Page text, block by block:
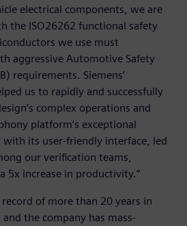
electrical components, we are
the ISO26262 functional safety
we use must
aggressive Automotive Safety
requirements. Siemens’
us to rapidly and successfully
complex operations and
platform’s exceptional
its user-friendly interface, led
our verification teams,
5x increase in productivity.“
of more than 20 years in
the company has mass-